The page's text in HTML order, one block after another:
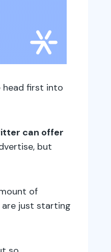
head first into
can offer
but
of
just starting